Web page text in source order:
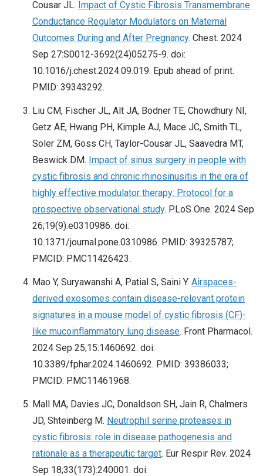
Cousar JL. Impact of Cystic Fibrosis Transmembrane
Conductance Regulator Modulators on Maternal
Outcomes During and After Pregnancy. Chest. 2024
Sep 27:S0012-3692(24)05275-9. doi:
10.1016/j.chest.2024.09.019. Epub ahead of print.
PMID: 39343292.
Liu CM, Fischer JL, Alt JA, Bodner TE, Chowdhury NI,
Getz AE, Hwang PH, Kimple AJ, Mace JC, Smith TL,
Soler ZM, Goss CH, Taylor-Cousar JL, Saavedra MT,
Beswick DM. Impact of sinus surgery in people with
cystic fibrosis and chronic rhinosinusitis in the era of
highly effective modulator therapy: Protocol for a
prospective observational study. PLoS One. 2024 Sep
26;19(9):e0310986. doi:
10.1371/journal.pone.0310986. PMID: 39325787;
PMCID: PMC11426423.
Mao Y, Suryawanshi A, Patial S, Saini Y. Airspaces-
derived exosomes contain disease-relevant protein
signatures in a mouse model of cystic fibrosis (CF)-
like mucoinflammatory lung disease. Front Pharmacol.
2024 Sep 25;15:1460692. doi:
10.3389/fphar.2024.1460692. PMID: 39386033;
PMCID: PMC11461968.
Mall MA, Davies JC, Donaldson SH, Jain R, Chalmers
JD, Shteinberg M. Neutrophil serine proteases in
cystic fibrosis: role in disease pathogenesis and
rationale as a therapeutic target. Eur Respir Rev. 2024
Sep 18;33(173):240001. doi: